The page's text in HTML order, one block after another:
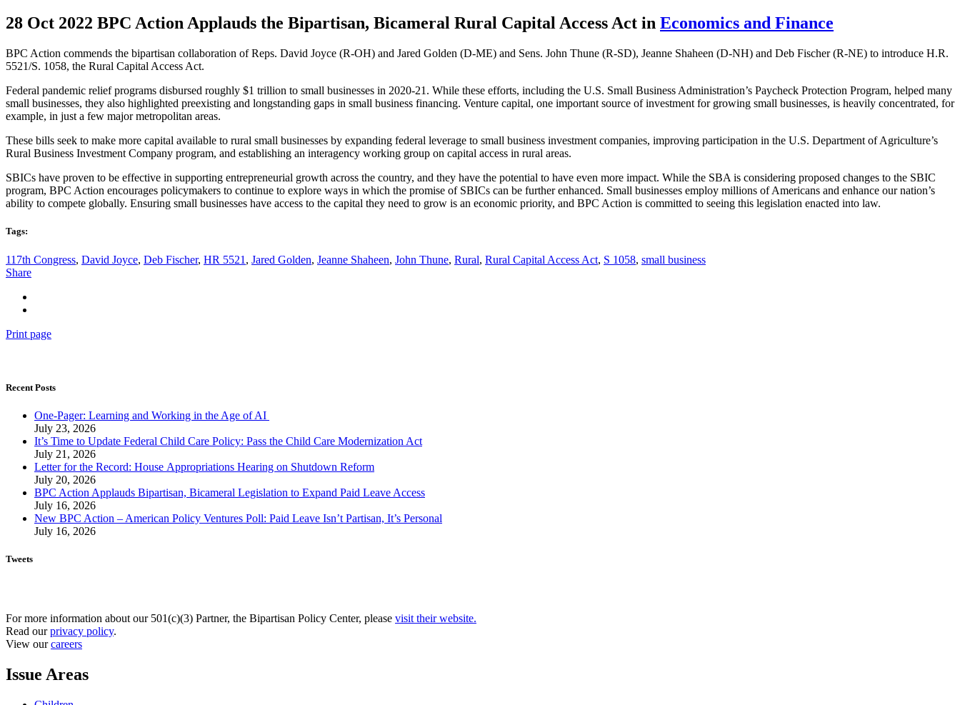
28 Oct 2022 BPC Action Applauds the Bipartisan, Bicameral Rural Capital Access Act in Economics and Finance
BPC Action commends the bipartisan collaboration of Reps. David Joyce (R-OH) and Jared Golden (D-ME) and Sens. John Thune (R-SD), Jeanne Shaheen (D-NH) and Deb Fischer (R-NE) to introduce H.R.
5521/S. 1058, the Rural Capital Access Act.
Federal pandemic relief programs disbursed roughly $1 trillion to small businesses in 2020-21. While these efforts, including the U.S. Small Business Administration’s Paycheck Protection Program, helped many
small businesses, they also highlighted preexisting and longstanding gaps in small business financing. Venture capital, one important source of investment for growing small businesses, is heavily concentrated, for
example, in just a few major metropolitan areas.
These bills seek to make more capital available to rural small businesses by expanding federal leverage to small business investment companies, improving participation in the U.S. Department of Agriculture’s
Rural Business Investment Company program, and establishing an interagency working group on capital access in rural areas.
SBICs have proven to be effective in supporting entrepreneurial growth across the country, and they have the potential to have even more impact. While the SBA is considering proposed changes to the SBIC
program, BPC Action encourages policymakers to continue to explore ways in which the promise of SBICs can be further enhanced. Small businesses employ millions of Americans and enhance our nation’s
ability to compete globally. Ensuring small businesses have access to the capital they need to grow is an economic priority, and BPC Action is committed to seeing this legislation enacted into law.
Tags:
117th Congress, David Joyce, Deb Fischer, HR 5521 , Jared Golden, Jeanne Shaheen, John Thune, Rural, Rural Capital Access Act, S 1058, small business
Share
Print page
Recent Posts
One-Pager: Learning and Working in the Age of AI
July 23, 2026
It’s Time to Update Federal Child Care Policy: Pass the Child Care Modernization Act
July 21, 2026
Letter for the Record: House Appropriations Hearing on Shutdown Reform
July 20, 2026
BPC Action Applauds Bipartisan, Bicameral Legislation to Expand Paid Leave Access
July 16, 2026
New BPC Action – American Policy Ventures Poll: Paid Leave Isn’t Partisan, It’s Personal
July 16, 2026
Tweets
For more information about our 501(c)(3) Partner, the Bipartisan Policy Center, please visit their website.
Read ourprivacy policy.
View ourcareers
Issue Areas